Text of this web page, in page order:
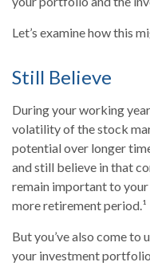
Let’s examine how this
Still Believe
During your working
volatility of the stock
potential over longer
and still believe in that
remain important to
more retirement period.¹
But you’ve also come
your investment